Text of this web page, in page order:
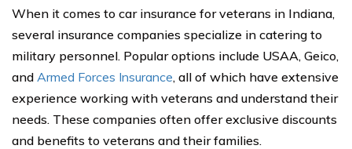
When it comes to car insurance for veterans in Indiana,
several insurance companies specialize in catering to
military personnel. Popular options include USAA, Geico,
and Armed Forces Insurance, all of which have extensive
experience working with veterans and understand their
needs. These companies often offer exclusive discounts
and benefits to veterans and their families.